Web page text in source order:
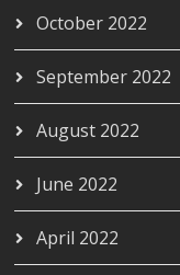
October 2022
September 2022
August 2022
June 2022
April 2022